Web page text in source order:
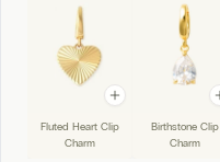
Fluted Heart Clip
Charm
Birthstone Clip
Charm